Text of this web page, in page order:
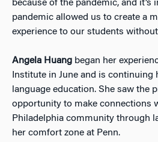
because of the pandemic, and it’s
pandemic allowed us to create a
experience to our students without
Angela Huang began her
Institute in June and is continuing
language education. She saw the
opportunity to make connections
Philadelphia community through
her comfort zone at Penn.